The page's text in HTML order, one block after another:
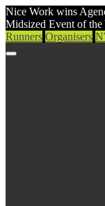
Nice Work wins
Midsized Event of the
Runners Organisers